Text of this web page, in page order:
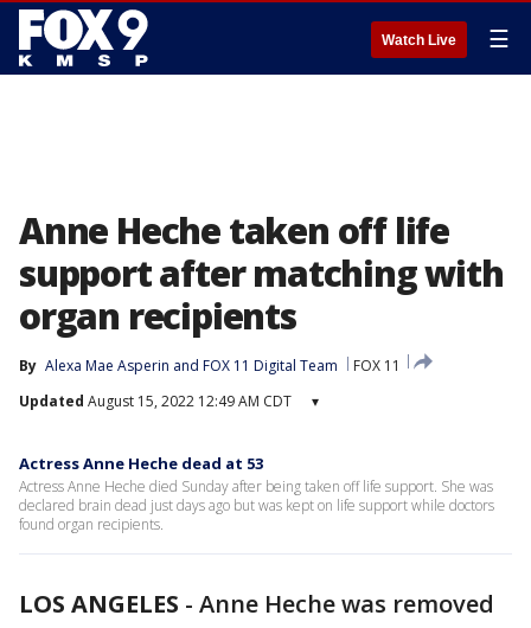
Watch Live ☰
Anne Heche taken off life
support after matching with
organ recipients
By Alexa Mae Asperin and FOX 11 Digital Team
FOX 11
Updated August 15, 2022 12:49 AM CDT ▾
Actress Anne Heche dead at 53
Actress Anne Heche died Sunday after being taken off life support. She was
declared brain dead just days ago but was kept on life support while doctors
found organ recipients.
LOS ANGELES - Anne Heche was removed